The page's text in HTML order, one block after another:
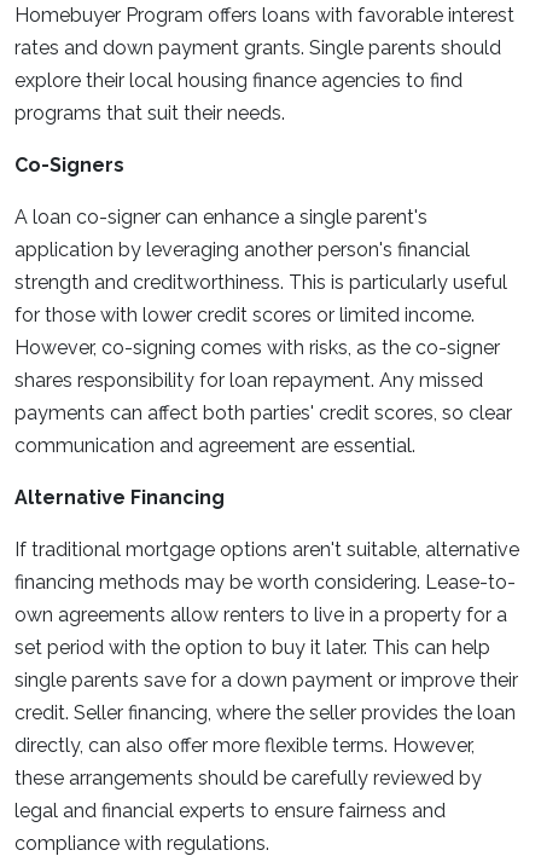
Homebuyer Program offers loans with favorable interest
rates and down payment grants. Single parents should
explore their local housing finance agencies to find
programs that suit their needs.
Co-Signers
A loan co-signer can enhance a single parent's
application by leveraging another person's financial
strength and creditworthiness. This is particularly useful
for those with lower credit scores or limited income.
However, co-signing comes with risks, as the co-signer
shares responsibility for loan repayment. Any missed
payments can affect both parties' credit scores, so clear
communication and agreement are essential.
Alternative Financing
If traditional mortgage options aren't suitable, alternative
financing methods may be worth considering. Lease-to-
own agreements allow renters to live in a property for a
set period with the option to buy it later. This can help
single parents save for a down payment or improve their
credit. Seller financing, where the seller provides the loan
directly, can also offer more flexible terms. However,
these arrangements should be carefully reviewed by
legal and financial experts to ensure fairness and
compliance with regulations.